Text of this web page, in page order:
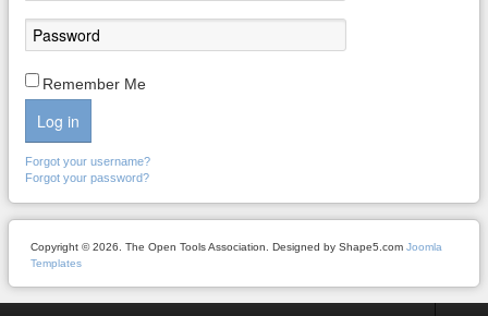
Remember Me
Log in
Forgot your username?
Forgot your password?
Copyright © 2026. The Open Tools Association. Designed by Shape5.com Joomla
Templates